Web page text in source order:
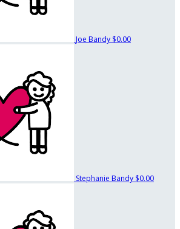
Joe Bandy $0.00
Stephanie Bandy $0.00